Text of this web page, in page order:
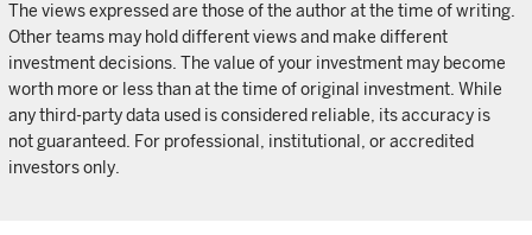
The views expressed are those of the author at the time of writing.
Other teams may hold different views and make different
investment decisions. The value of your investment may become
worth more or less than at the time of original investment. While
any third-party data used is considered reliable, its accuracy is
not guaranteed. For professional, institutional, or accredited
investors only.